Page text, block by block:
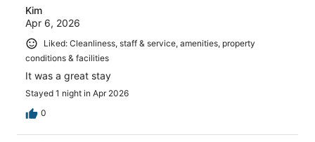
Kim
Apr 6, 2026
Liked: Cleanliness, staff & service, amenities, property
conditions & facilities
It was a great stay
Stayed 1 night in Apr 2026
0